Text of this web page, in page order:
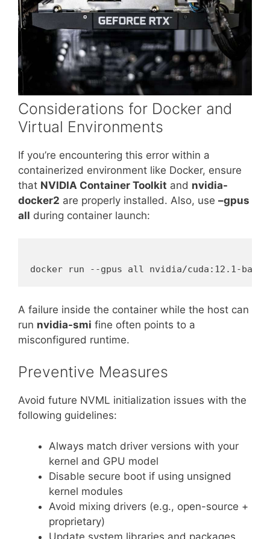
Considerations for Docker and
Virtual Environments
If you’re encountering this error within a
containerized environment like Docker, ensure
that NVIDIA Container Toolkit and nvidia-
docker2 are properly installed. Also, use –gpus
all during container launch:
A failure inside the container while the host can
run nvidia-smi fine often points to a
misconfigured runtime.
Preventive Measures
Avoid future NVML initialization issues with the
following guidelines:
Always match driver versions with your
kernel and GPU model
Disable secure boot if using unsigned
kernel modules
Avoid mixing drivers (e.g., open-source +
proprietary)
Update system libraries and packages